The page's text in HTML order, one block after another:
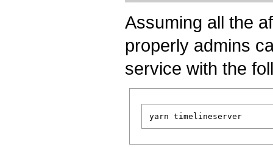
Assuming all the
properly admins
service with the